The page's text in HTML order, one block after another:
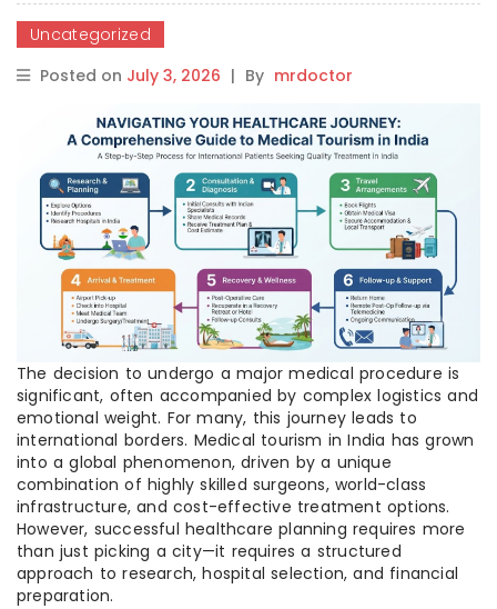
Uncategorized
Posted on July 3, 2026 | By mrdoctor
The decision to undergo a major medical procedure is
significant, often accompanied by complex logistics and
emotional weight. For many, this journey leads to
international borders. Medical tourism in India has grown
into a global phenomenon, driven by a unique
combination of highly skilled surgeons, world-class
infrastructure, and cost-effective treatment options.
However, successful healthcare planning requires more
than just picking a city—it requires a structured
approach to research, hospital selection, and financial
preparation.